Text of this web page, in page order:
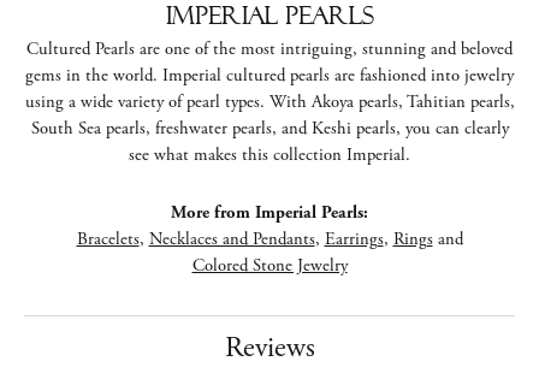
Imperial Pearls
Cultured Pearls are one of the most intriguing, stunning and beloved
gems in the world. Imperial cultured pearls are fashioned into jewelry
using a wide variety of pearl types. With Akoya pearls, Tahitian pearls,
South Sea pearls, freshwater pearls, and Keshi pearls, you can clearly
see what makes this collection Imperial.
More from Imperial Pearls:
Bracelets, Necklaces and Pendants, Earrings, Ringsand
Colored Stone Jewelry
Reviews